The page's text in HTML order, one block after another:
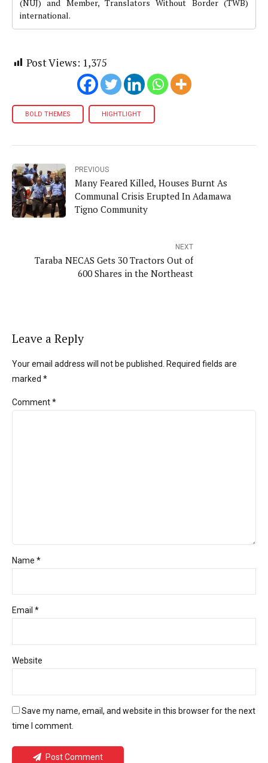
(NUJ) and Member, Translators Without Border (TWB)
international.
Post Views: 1,375
BOLD THEMES HIGHTLIGHT
PREVIOUS
Many Feared Killed, Houses Burnt As
Communal Crisis Erupted In Adamawa
Tigno Community
NEXT
Taraba NECAS Gets 30 Tractors Out of
600 Shares in the Northeast
Leave a Reply
Your email address will not be published. Required fields are
marked *
Comment*
Name *
Email *
Website
Save my name, email, and website in this browser for the next
time I comment.
Post Comment